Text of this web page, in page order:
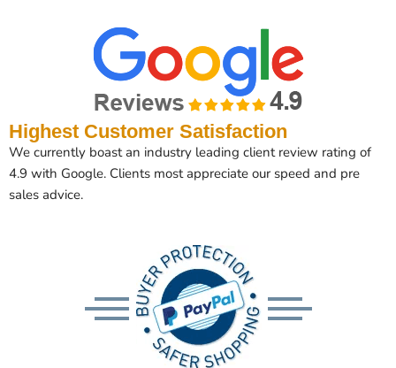
Highest Customer Satisfaction
We currently boast an industry leading client review rating of
4.9 with Google. Clients most appreciate our speed and pre
sales advice.